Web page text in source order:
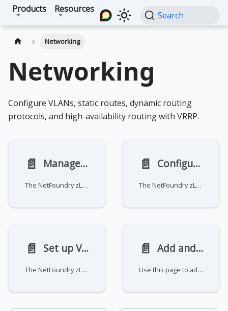
Products Resources
Search
Networking
Networking
Configure VLANs, static routes, dynamic routing
protocols, and high-availability routing with VRRP.
📄️ Manage static routes
The NetFoundry zLAN firewall does not manage static routing. You must configure and manage your own routes using
📄️ Configure dynamic routing
The NetFoundry zLAN firewall does not manage dynamic routing. You must configure and manage your own dynamic
📄️ Set up VRRP
The NetFoundry zLAN firewall does not manage VRRP. You must configure and manage this on your own using standard Linux tools. This page covers common operations for sets up and managing VRRP with keepalived.
📄️ Add and remove VLANs
Use this page to add and remove VLANs in the NetFoundry zLAN console.